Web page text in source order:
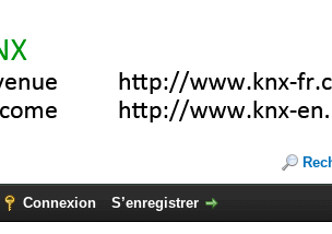
Connexion S’enregistrer